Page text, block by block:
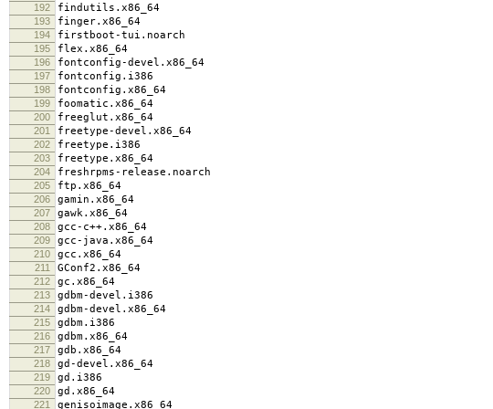
192 findutils.x86_64
193 finger.x86_64
194 firstboot-tui.noarch
195 flex.x86_64
196 fontconfig-devel.x86_64
197 fontconfig.i386
198 fontconfig.x86_64
199 foomatic.x86_64
200 freeglut.x86_64
201 freetype-devel.x86_64
202 freetype.i386
203 freetype.x86_64
204 freshrpms-release.noarch
205 ftp.x86_64
206 gamin.x86_64
207 gawk.x86_64
208 gcc-c++.x86_64
209 gcc-java.x86_64
210 gcc.x86_64
211 GConf2.x86_64
212 gc.x86_64
213 gdbm-devel.i386
214 gdbm-devel.x86_64
215 gdbm.i386
216 gdbm.x86_64
217 gdb.x86_64
218 gd-devel.x86_64
219 gd.i386
220 gd.x86_64
221 genisoimage.x86_64